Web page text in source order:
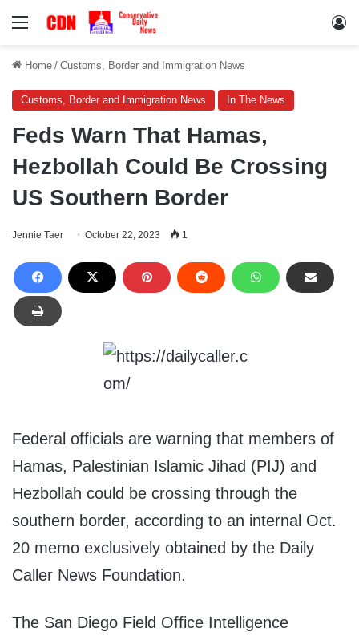
Menu
Home / Customs, Border and Immigration News
Customs, Border and Immigration News In The News
Feds Warn That Hamas,
Hezbollah Could Be Crossing
US Southern Border
Jennie Taer October 22, 2023 1
Federal officials are warning that members of
Hamas, Palestinian Islamic Jihad (PIJ) and
Hezbollah could be crossing through the
southern border, according to an internal Oct.
20 memo exclusively obtained by the Daily
Caller News Foundation.
The San Diego Field Office Intelligence